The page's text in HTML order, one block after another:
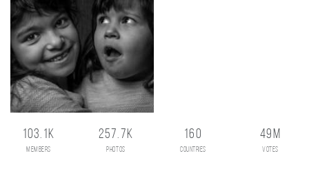
103.1K
members
257.7K
photos
160
countries
49M
votes